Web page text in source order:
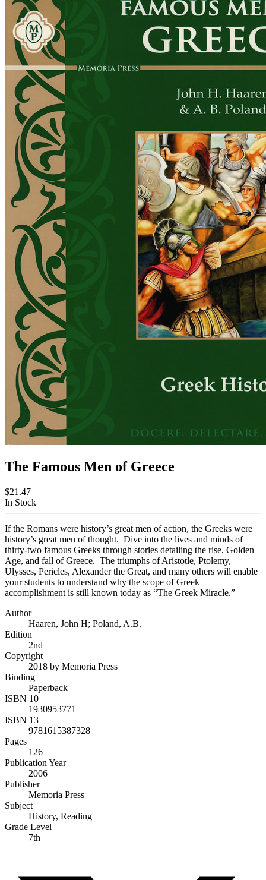
The Famous Men of Greece
$21.47
In Stock
If the Romans were history’s great men of action, the Greeks were
history’s great men of thought. Dive into the lives and minds of
thirty-two famous Greeks through stories detailing the rise, Golden
Age, and fall of Greece. The triumphs of Aristotle, Ptolemy,
Ulysses, Pericles, Alexander the Great, and many others will enable
your students to understand why the scope of Greek
accomplishment is still known today as “The Greek Miracle.”
Author
Haaren, John H; Poland, A.B.
Edition
2nd
Copyright
2018 by Memoria Press
Binding
Paperback
ISBN 10
1930953771
ISBN 13
9781615387328
Pages
126
Publication Year
2006
Publisher
Memoria Press
Subject
History, Reading
Grade Level
7th